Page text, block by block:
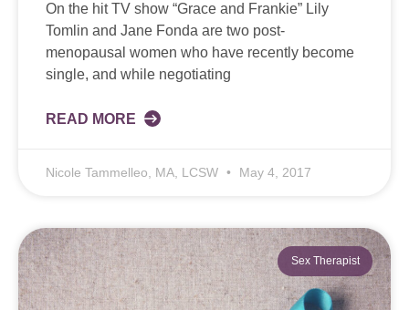
On the hit TV show “Grace and Frankie” Lily
Tomlin and Jane Fonda are two post-
menopausal women who have recently become
single, and while negotiating
READ MORE
Nicole Tammelleo, MA, LCSW May 4, 2017
Sex Therapist